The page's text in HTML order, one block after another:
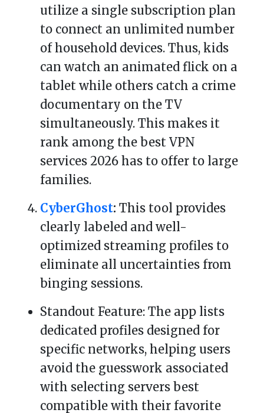
utilize a single subscription plan
to connect an unlimited number
of household devices. Thus, kids
can watch an animated flick on a
tablet while others catch a crime
documentary on the TV
simultaneously. This makes it
rank among the best VPN
services 2026 has to offer to large
families.
CyberGhost: This tool provides
clearly labeled and well-
optimized streaming profiles to
eliminate all uncertainties from
binging sessions.
Standout Feature: The app lists
dedicated profiles designed for
specific networks, helping users
avoid the guesswork associated
with selecting servers best
compatible with their favorite